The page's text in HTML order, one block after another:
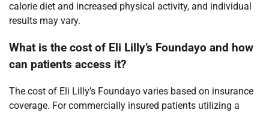
calorie diet and increased physical activity, and individual
results may vary.
What is the cost of Eli Lilly’s Foundayo and how
can patients access it?
The cost of Eli Lilly’s Foundayo varies based on insurance
coverage. For commercially insured patients utilizing a